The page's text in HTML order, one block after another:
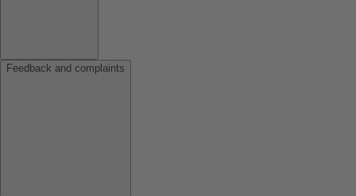
Feedback and complaints